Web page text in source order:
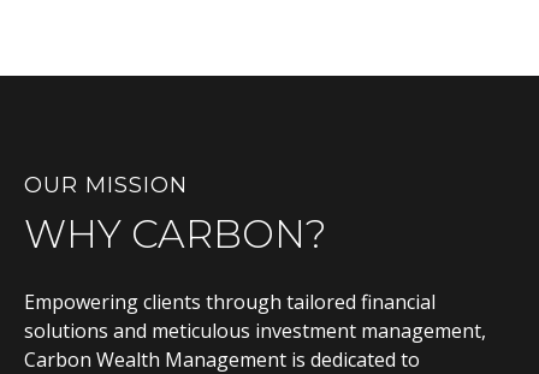
OUR MISSION
WHY CARBON?
Empowering clients through tailored financial
solutions and meticulous investment management,
Carbon Wealth Management is dedicated to